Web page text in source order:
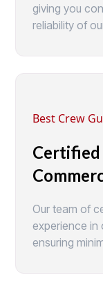
giving you
reliability of
Best Crew
Certified
Our team of
experience in
ensuring